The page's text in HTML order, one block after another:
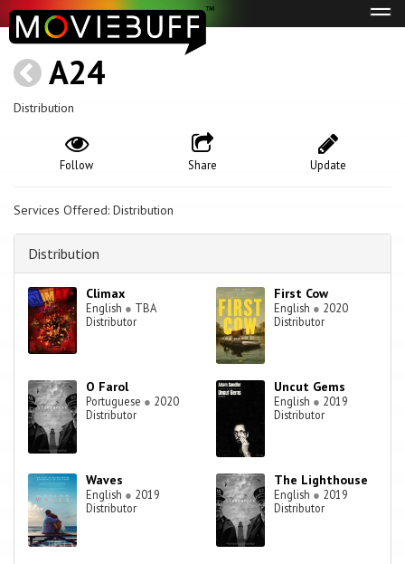
A24
Distribution
Update
Share
Follow
Services Offered: Distribution
Distribution
Climax
English ● TBA
Distributor
First Cow
English ● 2020
Distributor
O Farol
Portuguese ● 2020
Distributor
Uncut Gems
English ● 2019
Distributor
Waves
English ● 2019
Distributor
The Lighthouse
English ● 2019
Distributor